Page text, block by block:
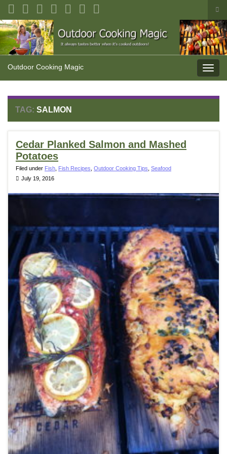
Search for:
Outdoor Cooking Magic
TAG: SALMON
Cedar Planked Salmon and Mashed
Potatoes
Filed under Fish Fish Recipes Outdoor Cooking Tips Seafood
July 19, 2016